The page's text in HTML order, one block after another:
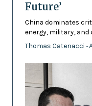
Future’
China dominates
energy, military,
Thomas Catenacci -